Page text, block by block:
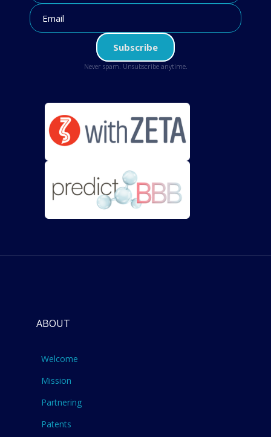
Never spam. Unsubscribe anytime.
ABOUT
Welcome
Mission
Partnering
Patents